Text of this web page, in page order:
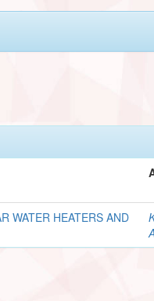
WATER HEATERS AND